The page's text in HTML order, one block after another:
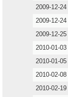
2009-12-24
2009-12-24
2009-12-25
2010-01-03
2010-01-05
2010-02-08
2010-02-19